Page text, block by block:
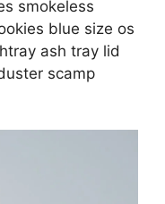
smokeless
blue size os
ash tray lid
scamp